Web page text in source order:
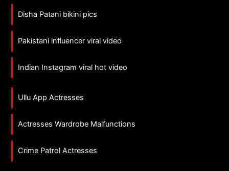
Disha Patani bikini pics
Pakistani influencer viral video
Indian Instagram viral hot video
Ullu App Actresses
Actresses Wardrobe Malfunctions
Crime Patrol Actresses